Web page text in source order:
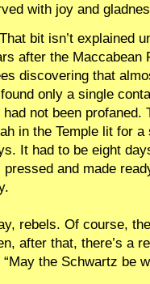
with joy and
bit isn’t explained
after the Maccabean
discovering that
only a single
not been profaned.
in the Temple lit for
It had to be eight
and made
rebels. Of course,
after that, there’s a
the Schwartz be